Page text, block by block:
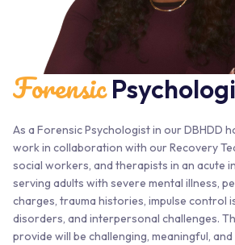
Forensic
As a Forensic Psychologist in our DBHDD
work in collaboration with our Recovery
social workers, and therapists in an acute
serving adults with severe mental illness,
charges, trauma histories, impulse control
disorders, and interpersonal challenges.
provide will be challenging, meaningful,